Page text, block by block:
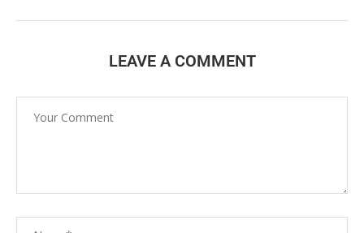
LEAVE A COMMENT